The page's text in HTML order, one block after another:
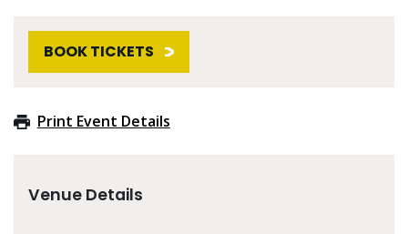
BOOK TICKETS
Print Event Details
Venue Details